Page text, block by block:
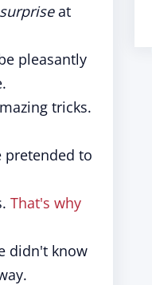
at
pleasantly
tricks.
to
That's why
didn't know